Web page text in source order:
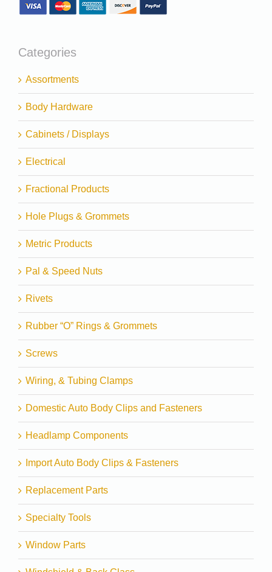
Categories
Assortments
Body Hardware
Cabinets / Displays
Electrical
Fractional Products
Hole Plugs & Grommets
Metric Products
Pal & Speed Nuts
Rivets
Rubber “O” Rings & Grommets
Screws
Wiring, & Tubing Clamps
Domestic Auto Body Clips and Fasteners
Headlamp Components
Import Auto Body Clips & Fasteners
Replacement Parts
Specialty Tools
Window Parts